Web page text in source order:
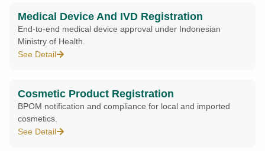
Medical Device And IVD Registration
End-to-end medical device approval under Indonesian
Ministry of Health.
See Detail
Cosmetic Product Registration
BPOM notification and compliance for local and imported
cosmetics.
See Detail